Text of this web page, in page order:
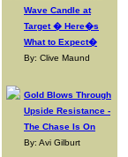
Wave Candle at
Target � Here�s
What to Expect�
By: Clive Maund
Gold Blows Through
Upside Resistance -
The Chase Is On
By: Avi Gilburt